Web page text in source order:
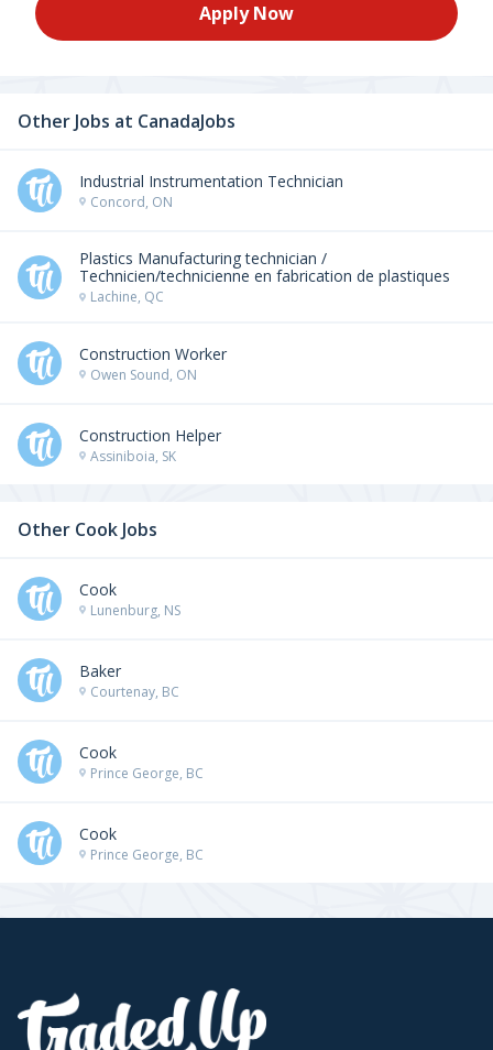
Apply Now
Other Jobs at CanadaJobs
Industrial Instrumentation Technician
Concord, ON
Plastics Manufacturing technician /
Technicien/technicienne en fabrication de plastiques
Lachine, QC
Construction Worker
Owen Sound, ON
Construction Helper
Assiniboia, SK
Other Cook Jobs
Cook
Lunenburg, NS
Baker
Courtenay, BC
Cook
Prince George, BC
Cook
Prince George, BC